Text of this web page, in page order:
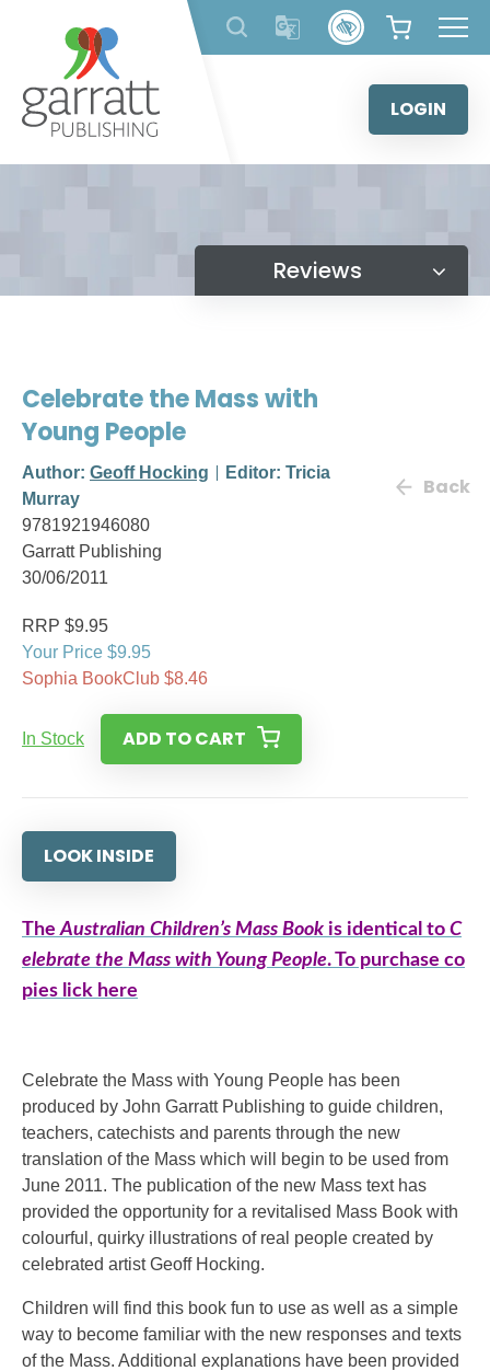
content
LOGIN
Reviews
Celebrate the Mass with
Young People
Author: Geoff Hocking
Editor: Tricia
Murray
9781921946080
Garratt Publishing
30/06/2011
Back
RRP $9.95
Your Price $9.95
Sophia BookClub $8.46
In Stock ADD TO CART
LOOK INSIDE
TheAustralian Children’s Mass Book is identical to C
elebrate the Mass with Young People. To purchase co
pies lick here
Celebrate the Mass with Young People has been
produced by John Garratt Publishing to guide children,
teachers, catechists and parents through the new
translation of the Mass which will begin to be used from
June 2011. The publication of the new Mass text has
provided the opportunity for a revitalised Mass Book with
colourful, quirky illustrations of real people created by
celebrated artist Geoff Hocking.
Children will find this book fun to use as well as a simple
way to become familiar with the new responses and texts
of the Mass. Additional explanations have been provided